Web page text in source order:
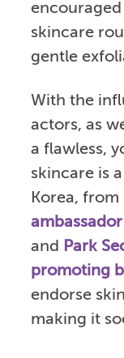
skincare
gentle
With the
actors, as
a flawless,
skincare is
Korea, from
and Park
promoting
endorse
making it